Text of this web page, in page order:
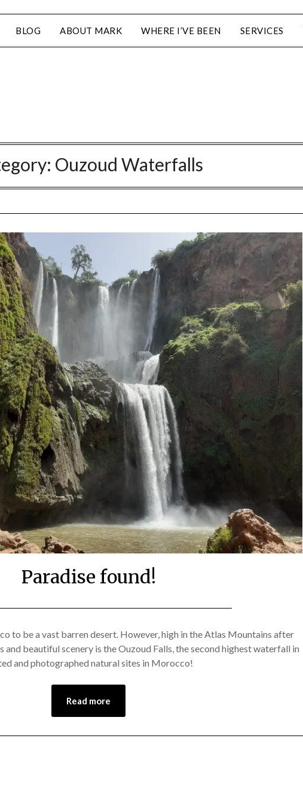
BLOG ABOUT MARK WHERE I’VE BEEN SERVICES
Ouzoud Waterfalls
Paradise found!
on
May
2,
Mark
to be a vast barren desert. However, high in the Atlas Mountains after
and beautiful scenery is the Ouzoud Falls, the second highest waterfall in
and photographed natural sites in Morocco!
Read more